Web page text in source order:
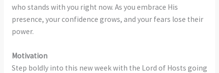
who stands with you right now. As you embrace His
presence, your confidence grows, and your fears lose their
power.
Motivation
Step boldly into this new week with the Lord of Hosts going